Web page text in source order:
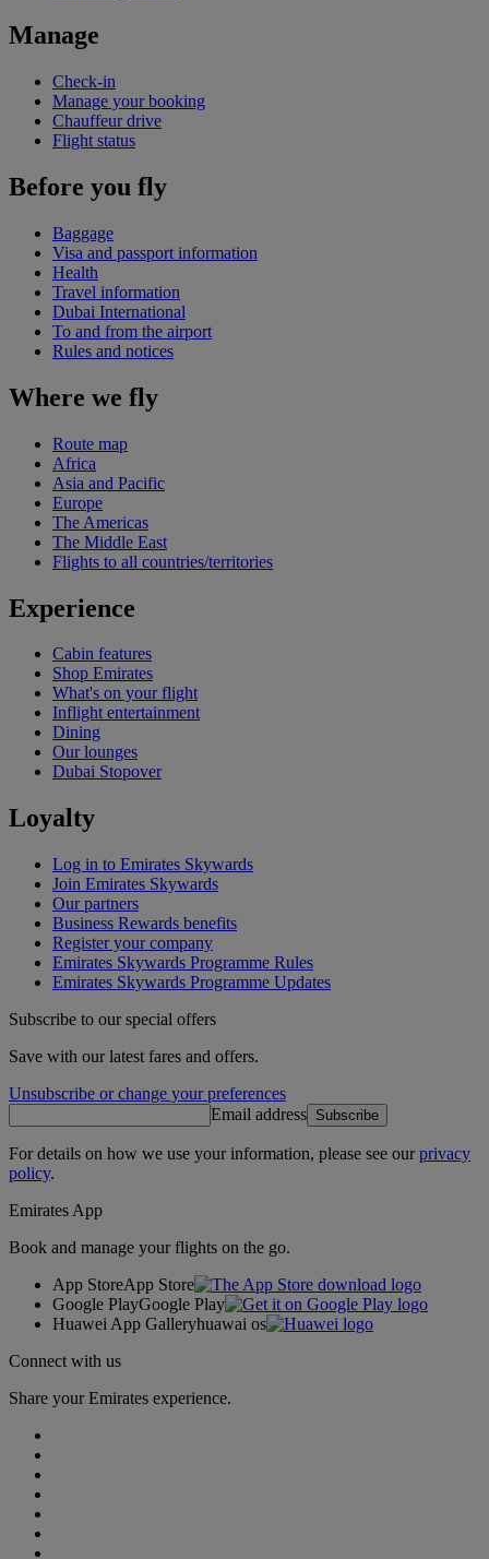
Manage
Check-in
Manage your booking
Chauffeur drive
Flight status
Before you fly
Baggage
Visa and passport information
Health
Travel information
Dubai International
To and from the airport
Rules and notices
Where we fly
Route map
Africa
Asia and Pacific
Europe
The Americas
The Middle East
Flights to all countries/territories
Experience
Cabin features
Shop Emirates
What's on your flight
Inflight entertainment
Dining
Our lounges
Dubai Stopover
Loyalty
Log in to Emirates Skywards
Join Emirates Skywards
Our partners
Business Rewards benefits
Register your company
Emirates Skywards Programme Rules
Emirates Skywards Programme Updates
Subscribe to our special offers
Save with our latest fares and offers.
Unsubscribe or change your preferences
Email address Subscribe
For details on how we use your information, please see ourprivacy
policy.
Emirates App
Book and manage your flights on the go.
App StoreApp Store
Google PlayGoogle Play
Huawei App Galleryhuawai os
Connect with us
Share your Emirates experience.